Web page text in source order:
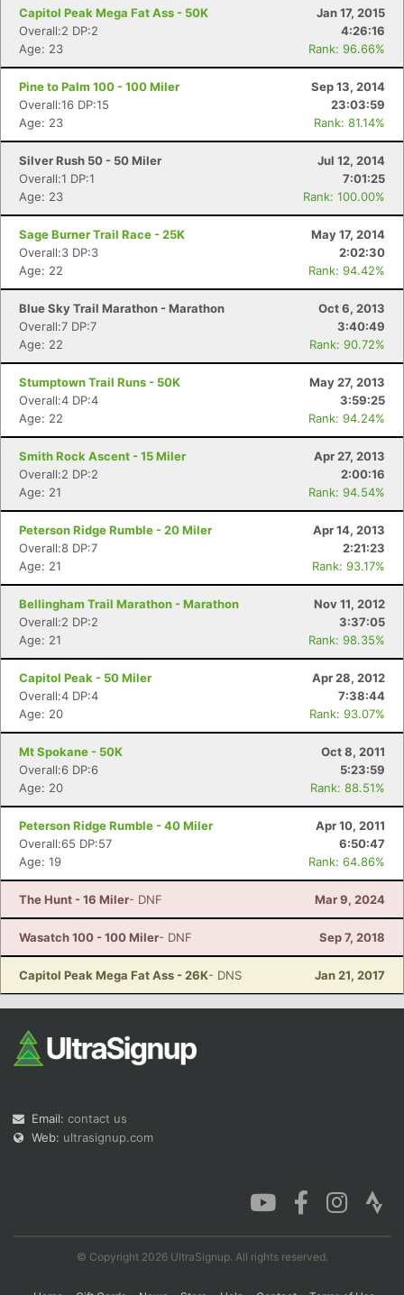
Capitol Peak Mega Fat Ass - 50K
Jan 17, 2015
Overall:2 DP:2
4:26:16
Age: 23
Rank: 96.66%
Pine to Palm 100 - 100 Miler
Sep 13, 2014
Overall:16 DP:15
23:03:59
Age: 23
Rank: 81.14%
Silver Rush 50 - 50 Miler
Jul 12, 2014
Overall:1 DP:1
7:01:25
Age: 23
Rank: 100.00%
Sage Burner Trail Race - 25K
May 17, 2014
Overall:3 DP:3
2:02:30
Age: 22
Rank: 94.42%
Blue Sky Trail Marathon - Marathon
Oct 6, 2013
Overall:7 DP:7
3:40:49
Age: 22
Rank: 90.72%
Stumptown Trail Runs - 50K
May 27, 2013
Overall:4 DP:4
3:59:25
Age: 22
Rank: 94.24%
Smith Rock Ascent - 15 Miler
Apr 27, 2013
Overall:2 DP:2
2:00:16
Age: 21
Rank: 94.54%
Peterson Ridge Rumble - 20 Miler
Apr 14, 2013
Overall:8 DP:7
2:21:23
Age: 21
Rank: 93.17%
Bellingham Trail Marathon - Marathon
Nov 11, 2012
Overall:2 DP:2
3:37:05
Age: 21
Rank: 98.35%
Capitol Peak - 50 Miler
Apr 28, 2012
Overall:4 DP:4
7:38:44
Age: 20
Rank: 93.07%
Mt Spokane - 50K
Oct 8, 2011
Overall:6 DP:6
5:23:59
Age: 20
Rank: 88.51%
Peterson Ridge Rumble - 40 Miler
Apr 10, 2011
Overall:65 DP:57
6:50:47
Age: 19
Rank: 64.86%
The Hunt - 16 Miler- DNF Mar 9, 2024
Wasatch 100 - 100 Miler- DNF Sep 7, 2018
Capitol Peak Mega Fat Ass - 26K- DNS Jan 21, 2017
Email: contact us
Web: ultrasignup.com
© Copyright 2026 UltraSignup. All rights reserved.